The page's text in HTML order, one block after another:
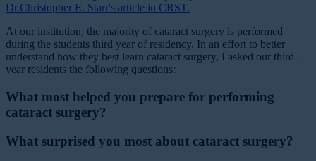
Dr.Christopher E. Starr's article in CRST.
At our institution, the majority of cataract surgery is performed
during the students third year of residency. In an effort to better
understand how they best learn cataract surgery, I asked our third-
year residents the following questions:
What most helped you prepare for performing
cataract surgery?
What surprised you most about cataract surgery?